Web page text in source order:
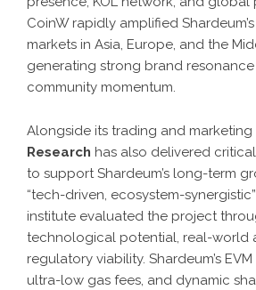
CoinW rapidly amplified
markets in Asia, Europe, and the
generating strong brand
community momentum.
Alongside its trading and marketing
Research has also delivered
to support Shardeum’s long-term
“tech-driven, ecosystem-
institute evaluated the project
technological potential, real-world
regulatory viability. Shardeum’s
ultra-low gas fees, and dynamic